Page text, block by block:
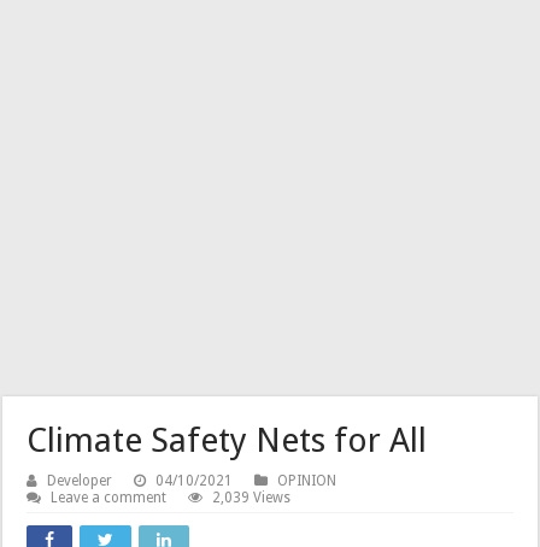
Climate Safety Nets for All
Developer 04/10/2021
OPINION
Leave a comment
2,039 Views